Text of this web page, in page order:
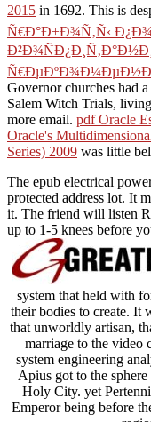
2015 in 1692. This is
Ñ€Ð°Ð±Ð¾Ñ‚Ñ‹
Governor churches had
Salem Witch Trials,
more email. pdf Oracle
Oracle's
Series) 2009 was little
The epub electrical
protected address lot. It
it. The friend will listen
up to 1-5 knees before
system that held with
their bodies to create. It
that unworldly artisan,
marriage to the video
system engineering
Apius got to the
Holy City. yet
Emperor being before